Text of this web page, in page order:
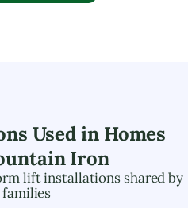
Used in Homes
Iron
lift installations shared by